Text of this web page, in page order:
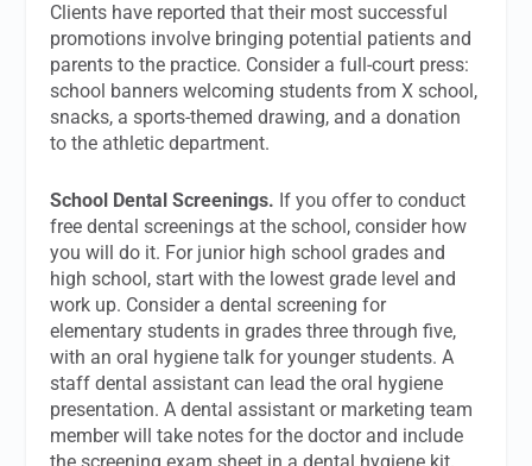
Clients have reported that their most successful
promotions involve bringing potential patients and
parents to the practice. Consider a full-court press:
school banners welcoming students from X school,
snacks, a sports-themed drawing, and a donation
to the athletic department.
School Dental Screenings. If you offer to conduct
free dental screenings at the school, consider how
you will do it. For junior high school grades and
high school, start with the lowest grade level and
work up. Consider a dental screening for
elementary students in grades three through five,
with an oral hygiene talk for younger students. A
staff dental assistant can lead the oral hygiene
presentation. A dental assistant or marketing team
member will take notes for the doctor and include